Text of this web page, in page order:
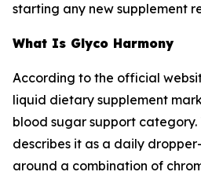
starting any new supplement
What Is Glyco Harmony
According to the official
liquid dietary supplement
blood sugar support category.
describes it as a daily
around a combination of